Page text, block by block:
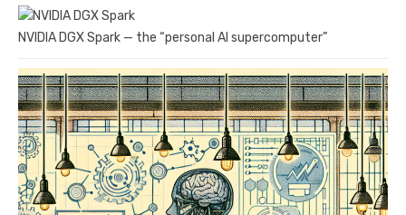
NVIDIA DGX Spark — the “personal AI supercomputer”